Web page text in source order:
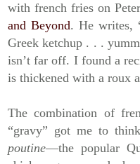
with french fries on
and Beyond. He writes,
Greek ketchup . . .
isn’t far off. I found a
is thickened with a roux
The combination of
“gravy” got me to
poutine—the popular